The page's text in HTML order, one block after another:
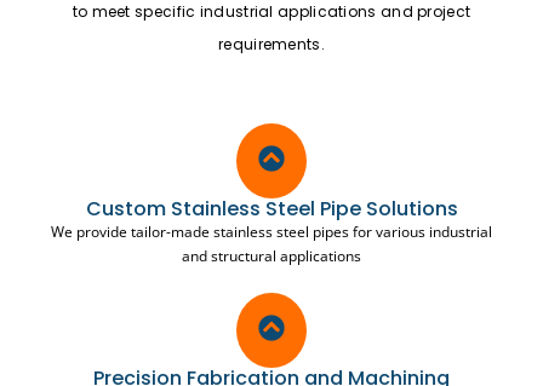
to meet specific industrial applications and project
requirements.
Custom Stainless Steel Pipe Solutions
We provide tailor-made stainless steel pipes for various industrial
and structural applications
Precision Fabrication and Machining